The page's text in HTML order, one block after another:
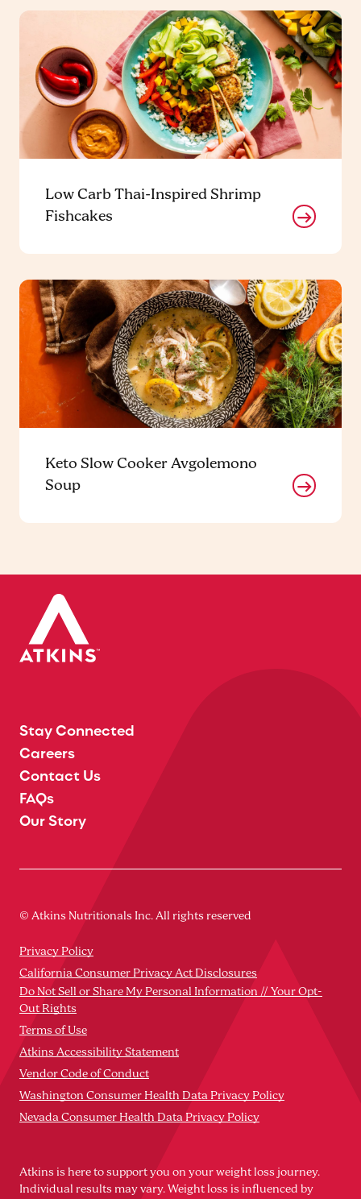
Low Carb Thai-Inspired Shrimp
Fishcakes
Keto Slow Cooker Avgolemono
Soup
Stay Connected
Careers
Contact Us
FAQs
Our Story
© Atkins Nutritionals Inc. All rights reserved
Privacy Policy
California Consumer Privacy Act Disclosures
Do Not Sell or Share My Personal Information // Your Opt-
Out Rights
Terms of Use
Atkins Accessibility Statement
Vendor Code of Conduct
Washington Consumer Health Data Privacy Policy
Nevada Consumer Health Data Privacy Policy
Atkins is here to support you on your weight loss journey.
Individual results may vary. Weight loss is influenced by